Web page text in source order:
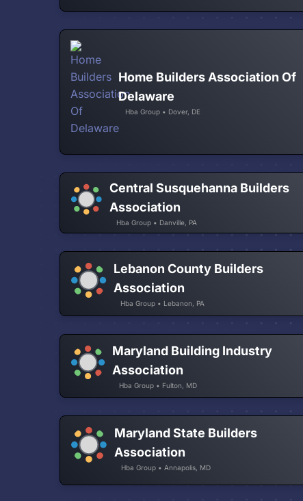
Home Builders Association Of
Delaware
Hba Group • Dover, DE
Central Susquehanna Builders
Association
Hba Group • Danville, PA
Lebanon County Builders
Association
Hba Group • Lebanon, PA
Maryland Building Industry
Association
Hba Group • Fulton, MD
Maryland State Builders
Association
Hba Group • Annapolis, MD